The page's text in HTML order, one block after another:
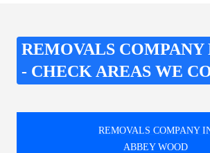
REMOVALS COMPANY
- CHECK AREAS WE
REMOVALS COMPANY
ABBEY WOOD